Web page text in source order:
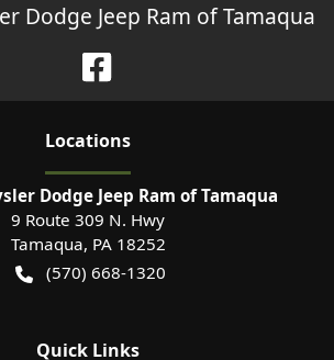
Dodge Jeep Ram of Tamaqua
Locations
Dodge Jeep Ram of Tamaqua
9 Route 309 N. Hwy
Tamaqua, PA 18252
(570) 668-1320
Quick Links